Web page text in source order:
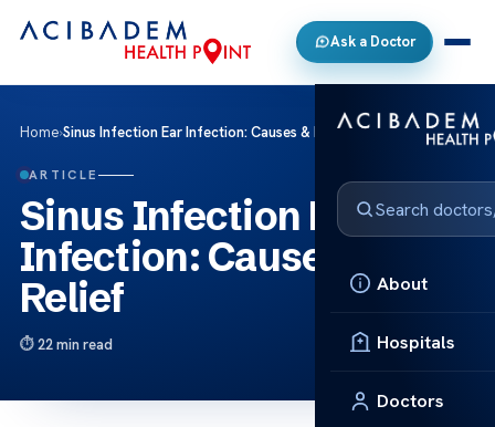
Ask a Doctor
About
Hospitals
Doctors
Home›Sinus Infection Ear Infection: Causes & Relief
ARTICLE
Sinus Infection Ear
Infection: Causes &
Relief
22 min read